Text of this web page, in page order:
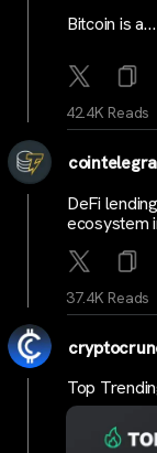
Bitcoin is
42.4K Reads
DeFi
ecosystem
37.4K Reads
Top